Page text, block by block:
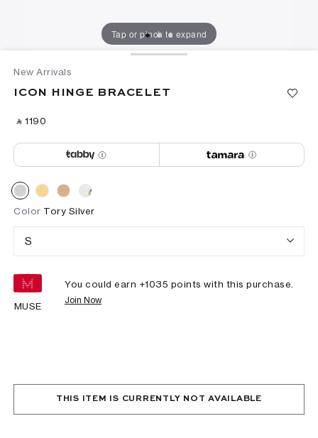
Tap or pinch to expand
New Arrivals
ICON HINGE BRACELET
‎ ⃁ ⁦1190⁩ ‎
Color Tory Silver
S
MUSE
You could earn +1035 points with this purchase.
Join Now
THIS ITEM IS CURRENTLY NOT AVAILABLE